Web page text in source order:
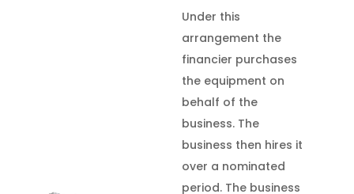
Under this
arrangement the
financier purchases
the equipment on
behalf of the
business. The
business then hires it
over a nominated
period. The business